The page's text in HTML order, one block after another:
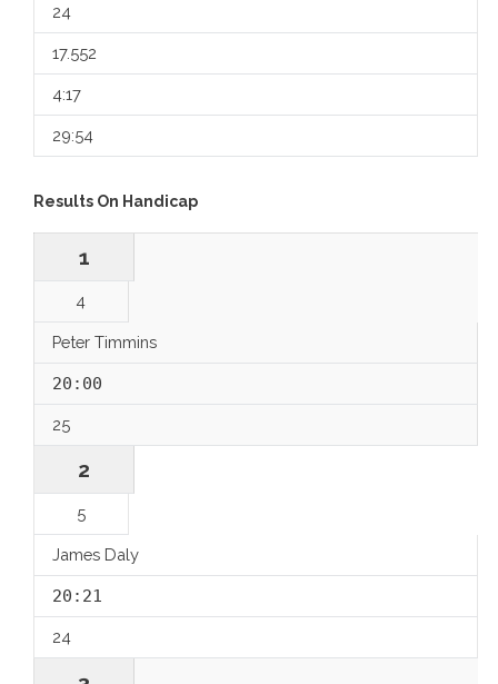
24
17.552
4:17
29:54
Results On Handicap
1
4
Peter Timmins
20:00
25
2
5
James Daly
20:21
24